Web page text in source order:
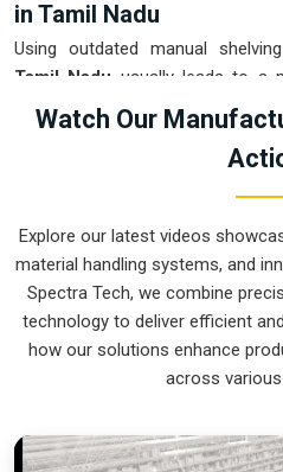
in Tamil Nadu
Using outdated manual
Tamil Nadu usually leads to a
picking errors. If you are
Automation Systems
company is based in Pune and
setups from our production
moved inTamil Naduarrives at
when the operator is ready,
start" delays. Upgrading to a
Naduis the fastest way to hit
physical fatigue of manual
that is easy to grease,
Warehouse Automation
Watch Our
Explore our latest videos
material handling systems, and
Spectra Tech, we combine
technology to deliver efficient
how our solutions enhance
across